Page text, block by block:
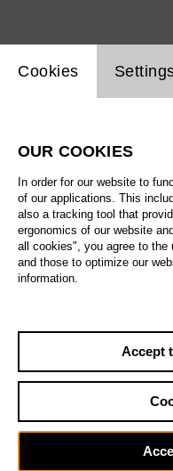
Website cookie
Cookies
OUR COOKIES
In order for our website to
of our applications. This
also a tracking tool that
ergonomics of our website
all cookies", you agree to
and those to optimize our
information.
Accept